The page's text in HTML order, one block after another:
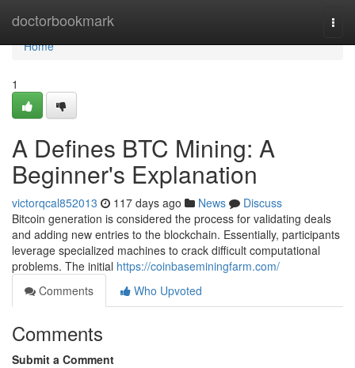
doctorbookmark
Home
Home
1
A Defines BTC Mining: A
Beginner's Explanation
victorqcal852013 117 days ago News
Discuss
Bitcoin generation is considered the process for validating deals
and adding new entries to the blockchain. Essentially, participants
leverage specialized machines to crack difficult computational
problems. The initial https://coinbaseminingfarm.com/
Comments
Who Upvoted
Comments
Submit a Comment